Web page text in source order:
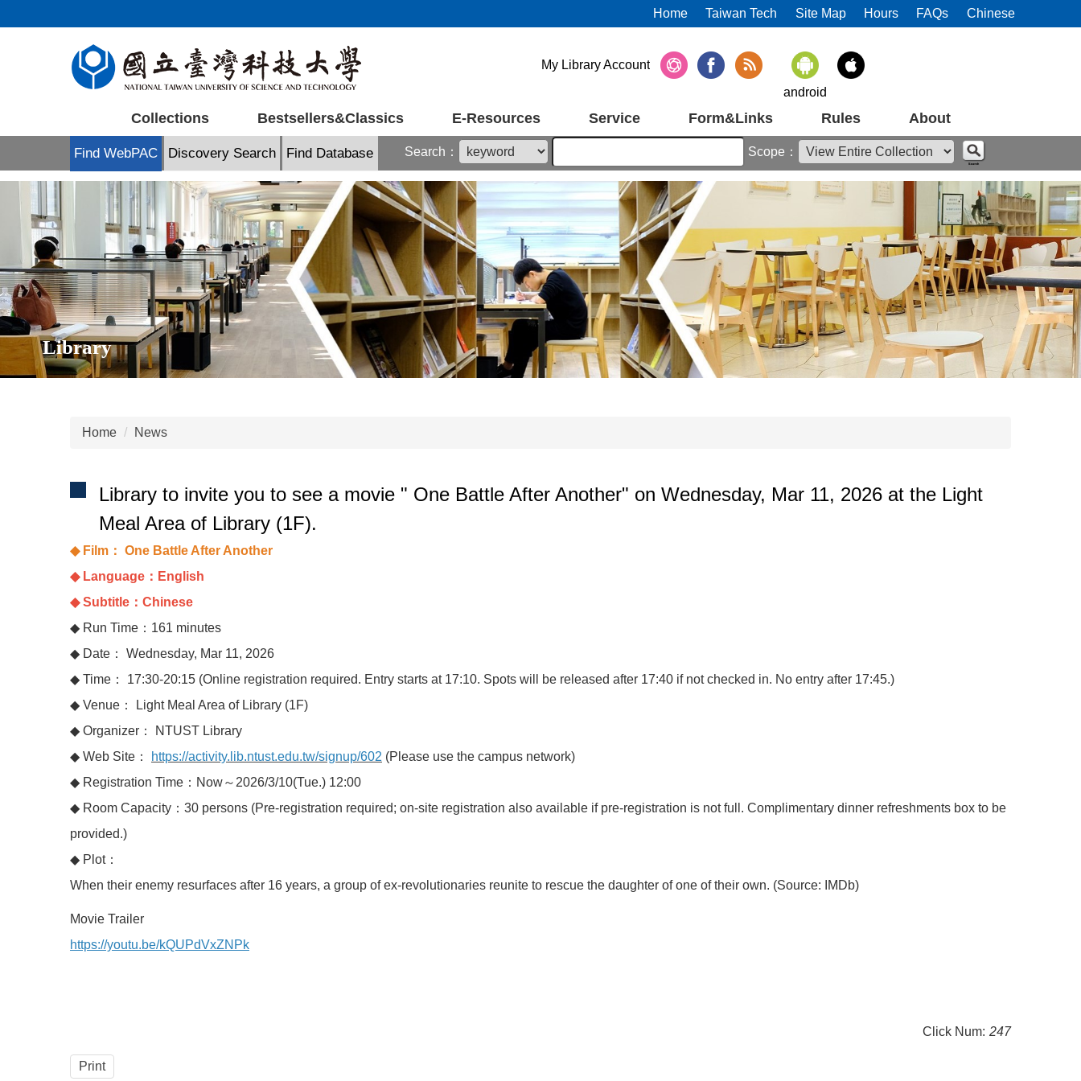
to
Home Taiwan Tech Site Map Hours FAQs Chinese
Collections Bestsellers&Classics E-Resources Service Form&Links Rules About
My Library Account
android
Library
Find WebPAC Discovery Search Find Database Search： Scope：
Home News
Library to invite you to see a movie " One Battle After Another" on Wednesday, Mar 11, 2026 at the Light
Meal Area of Library (1F).
◆ Film： One Battle After Another
◆ Language：English
◆ Subtitle：Chinese
◆ Run Time：161 minutes
◆ Date： Wednesday, Mar 11, 2026
◆ Time： 17:30-20:15 (Online registration required. Entry starts at 17:10. Spots will be released after 17:40 if not checked in. No entry after 17:45.)
◆ Venue： Light Meal Area of Library (1F)
◆ Organizer： NTUST Library
◆ Web Site：
https://activity.lib.ntust.edu.tw/signup/602 (Please use the campus network)
◆ Registration Time：Now～2026/3/10(Tue.) 12:00
◆ Room Capacity：30 persons (Pre-registration required; on-site registration also available if pre-registration is not full. Complimentary dinner refreshments box to be
provided.)
◆ Plot：
When their enemy resurfaces after 16 years, a group of ex-revolutionaries reunite to rescue the daughter of one of their own. (Source: IMDb)
Movie Trailer
https://youtu.be/kQUPdVxZNPk
Click Num: 247
Print